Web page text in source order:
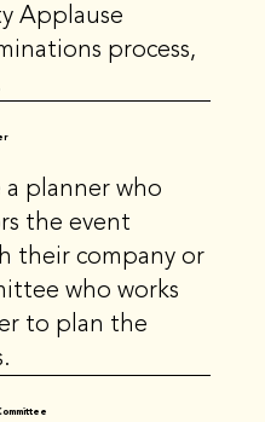
Applause
process,
planner who
the event
their company or
who works
to plan the